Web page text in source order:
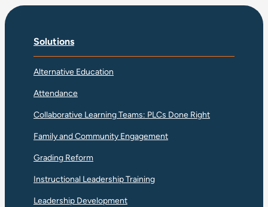
Solutions
Alternative Education
Attendance
Collaborative Learning Teams: PLCs Done Right
Family and Community Engagement
Grading Reform
Instructional Leadership Training
Leadership Development